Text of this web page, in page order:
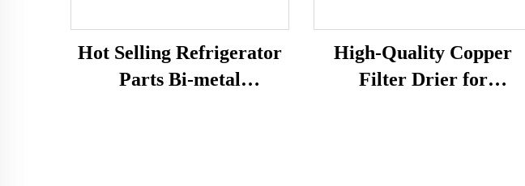
Hot Selling Refrigerator
Parts Bi-metal
High-Quality Copper
Filter Drier for